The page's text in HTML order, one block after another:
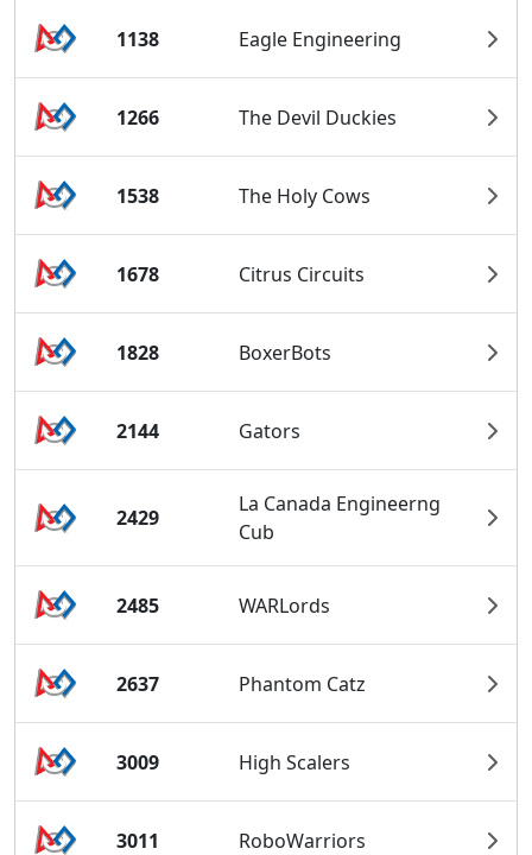
1138 Eagle Engineering
1266 The Devil Duckies
1538 The Holy Cows
1678 Citrus Circuits
1828 BoxerBots
2144 Gators
2429
La Canada Engineerng
Cub
2485 WARLords
2637 Phantom Catz
3009 High Scalers
3011 RoboWarriors